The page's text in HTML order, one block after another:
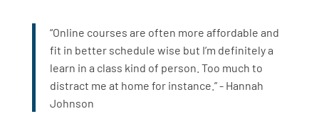
“Online courses are often more affordable and
fit in better schedule wise but I’m definitely a
learn in a class kind of person. Too much to
distract me at home for instance.” - Hannah
Johnson